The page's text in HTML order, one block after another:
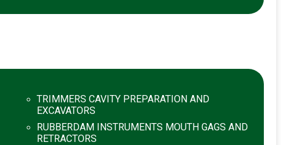
TRIMMERS CAVITY PREPARATION AND
EXCAVATORS
RUBBERDAM INSTRUMENTS MOUTH GAGS AND
RETRACTORS